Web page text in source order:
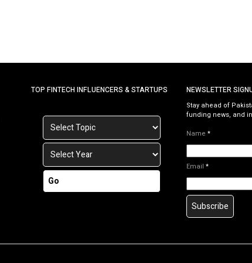
TOP FINTECH INFLUENCERS & STARTUPS
Go
NEWSLETTER
Stay ahead of
funding news, and
Name *
Email *
Subscribe